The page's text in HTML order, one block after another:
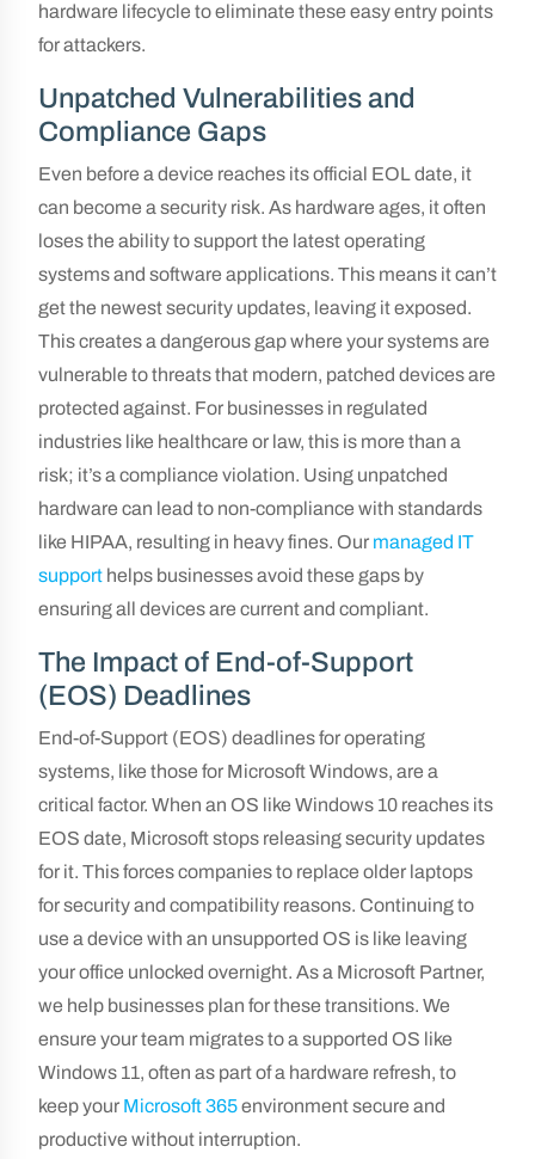
hardware lifecycle to eliminate these easy entry points
for attackers.
Unpatched Vulnerabilities and
Compliance Gaps
Even before a device reaches its official EOL date, it
can become a security risk. As hardware ages, it often
loses the ability to support the latest operating
systems and software applications. This means it can’t
get the newest security updates, leaving it exposed.
This creates a dangerous gap where your systems are
vulnerable to threats that modern, patched devices are
protected against. For businesses in regulated
industries like healthcare or law, this is more than a
risk; it’s a compliance violation. Using unpatched
hardware can lead to non-compliance with standards
like HIPAA, resulting in heavy fines. Our managed IT
support helps businesses avoid these gaps by
ensuring all devices are current and compliant.
The Impact of End-of-Support
(EOS) Deadlines
End-of-Support (EOS) deadlines for operating
systems, like those for Microsoft Windows, are a
critical factor. When an OS like Windows 10 reaches its
EOS date, Microsoft stops releasing security updates
for it. This forces companies to replace older laptops
for security and compatibility reasons. Continuing to
use a device with an unsupported OS is like leaving
your office unlocked overnight. As a Microsoft Partner,
we help businesses plan for these transitions. We
ensure your team migrates to a supported OS like
Windows 11, often as part of a hardware refresh, to
keep your Microsoft 365environment secure and
productive without interruption.